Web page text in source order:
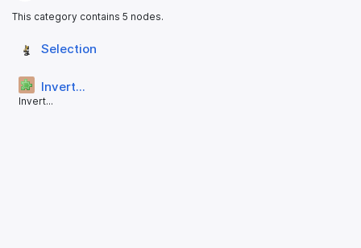
This category contains 5 nodes.
Selection
Invert...
Invert...